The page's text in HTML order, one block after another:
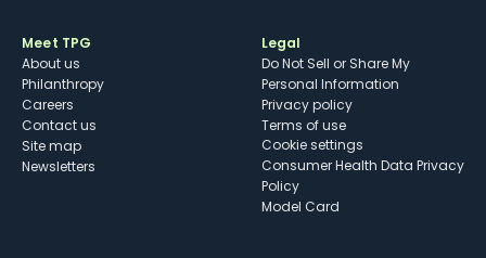
Meet TPG
About us
Philanthropy
Careers
Contact us
Site map
Newsletters
Legal
Do Not Sell or Share My
Personal Information
Privacy policy
Terms of use
cookie settings
Consumer Health Data Privacy
Policy
Model Card